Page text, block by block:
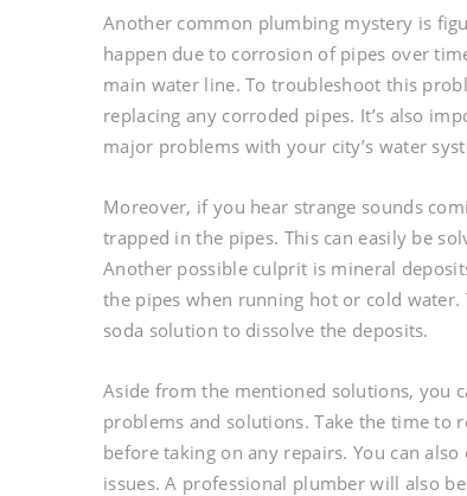
Another common plumbing mystery is
happen due to corrosion of pipes over
main water line. To troubleshoot this
replacing any corroded pipes. It’s also
major problems with your city’s water
Moreover, if you hear strange sounds
trapped in the pipes. This can easily be
Another possible culprit is mineral
the pipes when running hot or cold
soda solution to dissolve the deposits.
Aside from the mentioned solutions, you
problems and solutions. Take the time to
before taking on any repairs. You can
issues. A professional plumber will also